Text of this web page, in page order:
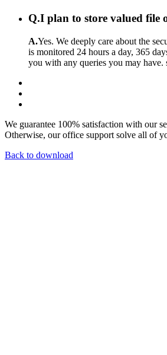
Q.I plan to store valued file
A.Yes. We deeply care about the
is monitored 24 hours a day, 365
you with any queries you may have.
We guarantee 100% satisfaction with our
Otherwise, our office support solve all of
Back to download